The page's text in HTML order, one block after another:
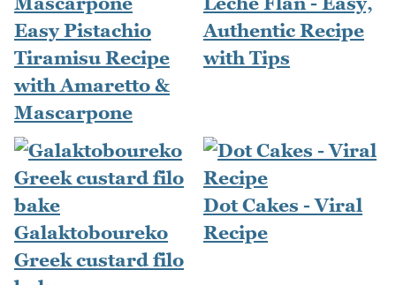
Easy Pistachio
Tiramisu Recipe
with Amaretto &
Mascarpone
Authentic Recipe
with Tips
Galaktoboureko
Greek custard filo
Dot Cakes - Viral
Recipe